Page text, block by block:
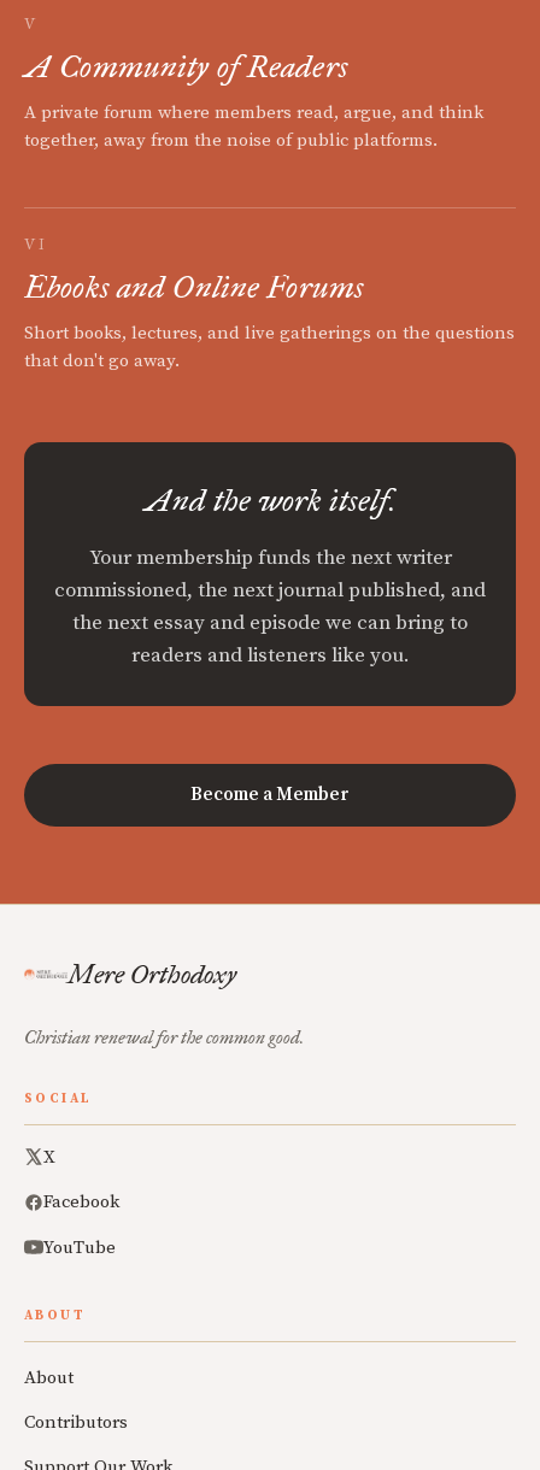
V
A Community of Readers
A private forum where members read, argue, and think
together, away from the noise of public platforms.
VI
Ebooks and Online Forums
Short books, lectures, and live gatherings on the questions
that don't go away.
And the work itself.
Your membership funds the next writer
commissioned, the next journal published, and
the next essay and episode we can bring to
readers and listeners like you.
Become a Member
Mere Orthodoxy
Christian renewal for the common good.
SOCIAL
X
Facebook
YouTube
ABOUT
About
Contributors